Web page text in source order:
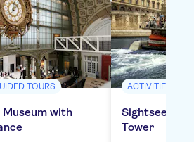
TOURS
with
ACTIVITIES
Sightseeing
Tower